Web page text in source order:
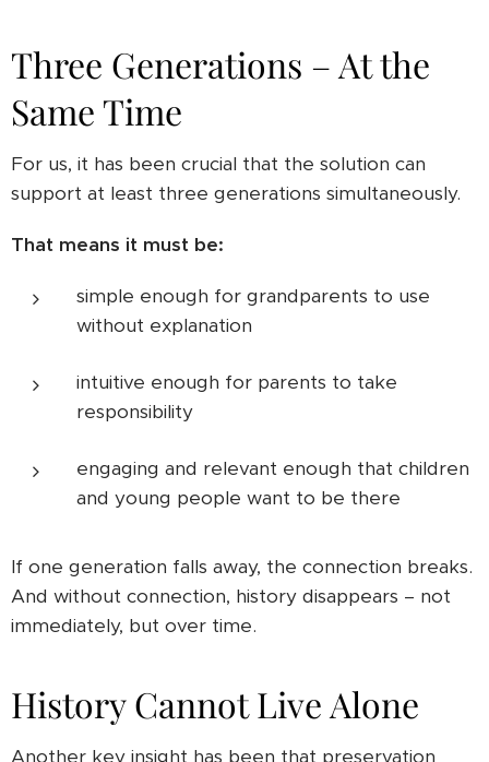
Three Generations – At the
Same Time
For us, it has been crucial that the solution can
support at least three generations simultaneously.
That means it must be:
simple enough for grandparents to use
without explanation
intuitive enough for parents to take
responsibility
engaging and relevant enough that children
and young people want to be there
If one generation falls away, the connection breaks.
And without connection, history disappears – not
immediately, but over time.
History Cannot Live Alone
Another key insight has been that preservation